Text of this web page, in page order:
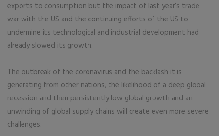
exports to consumption but the impact of last year’s trade
war with the US and the continuing efforts of the US to
undermine its technological and industrial development had
already slowed its growth.
The outbreak of the coronavirus and the backlash it is
generating from other nations, the likelihood of a deep global
recession and then persistently low global growth and an
unwinding of global supply chains will create even more severe
challenges.